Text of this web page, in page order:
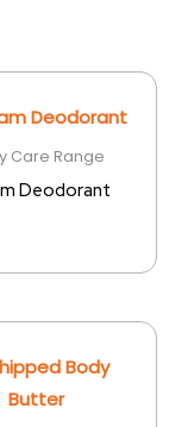
Care Range
Deodorant